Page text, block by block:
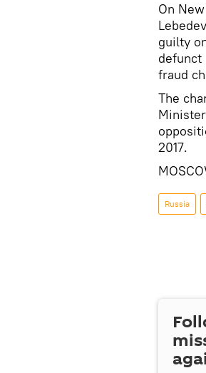
On
guilty
defunct
fraud
The
2017.
Russia